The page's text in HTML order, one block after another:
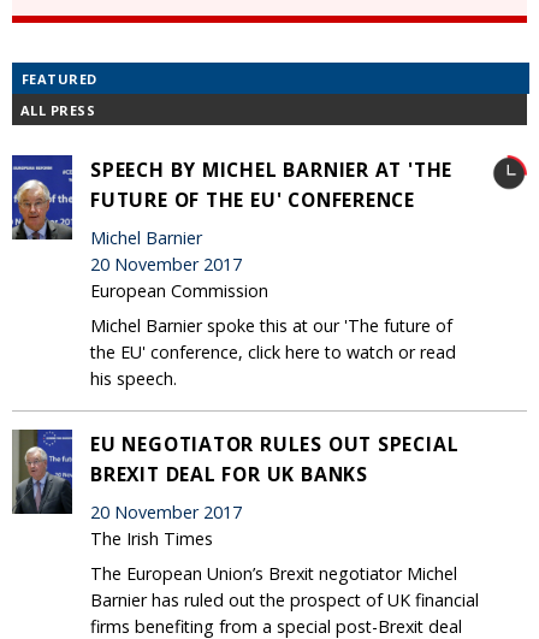
FEATURED
ALL PRESS
SPEECH BY MICHEL BARNIER AT 'THE
FUTURE OF THE EU' CONFERENCE
Michel Barnier
20 November 2017
European Commission
Michel Barnier spoke this at our 'The future of
the EU' conference, click here to watch or read
his speech.
EU NEGOTIATOR RULES OUT SPECIAL
BREXIT DEAL FOR UK BANKS
20 November 2017
The Irish Times
The European Union’s Brexit negotiator Michel
Barnier has ruled out the prospect of UK financial
firms benefiting from a special post-Brexit deal